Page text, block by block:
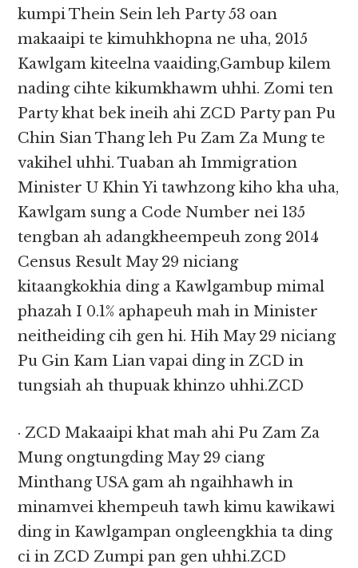
kumpi Thein Sein leh Party 53 oan
makaaipi te kimuhkhopna ne uha, 2015
Kawlgam kiteelna vaaiding,Gambup kilem
nading cihte kikumkhawm uhhi. Zomi ten
Party khat bek ineih ahi ZCD Party pan Pu
Chin Sian Thang leh Pu Zam Za Mung te
vakihel uhhi. Tuaban ah Immigration
Minister U Khin Yi tawhzong kiho kha uha,
Kawlgam sung a Code Number nei 135
tengban ah adangkheempeuh zong 2014
Census Result May 29 niciang
kitaangkokhia ding a Kawlgambup mimal
phazah I 0.1% aphapeuh mah in Minister
neitheiding cih gen hi. Hih May 29 niciang
Pu Gin Kam Lian vapai ding in ZCD in
tungsiah ah thupuak khinzo uhhi.ZCD
· ZCD Makaaipi khat mah ahi Pu Zam Za
Mung ongtungding May 29 ciang
Minthang USA gam ah ngaihhawh in
minamvei khempeuh tawh kimu kawikawi
ding in Kawlgampan ongleengkhia ta ding
ci in ZCD Zumpi pan gen uhhi.ZCD